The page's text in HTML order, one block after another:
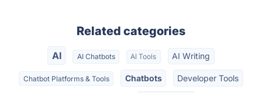
Related categories
AI AI Chatbots AI Tools AI Writing
Chatbot Platforms & Tools Chatbots Developer Tools